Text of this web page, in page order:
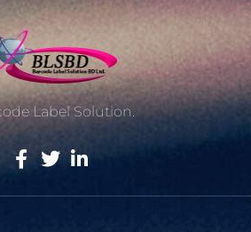
Label Solution.